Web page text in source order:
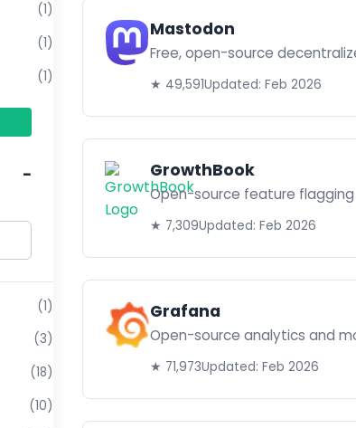
(1)
(1)
(1)
(1)
(3)
(18)
(10)
Mastodon
Free, open-source
★ 49,591Updated: Feb 2026
GrowthBook
Open-source feature
★ 7,309Updated: Feb 2026
Grafana
Open-source analytics and
★ 71,973Updated: Feb 2026